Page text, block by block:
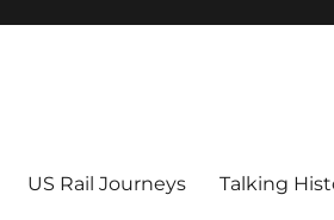
US Rail Journeys Talking